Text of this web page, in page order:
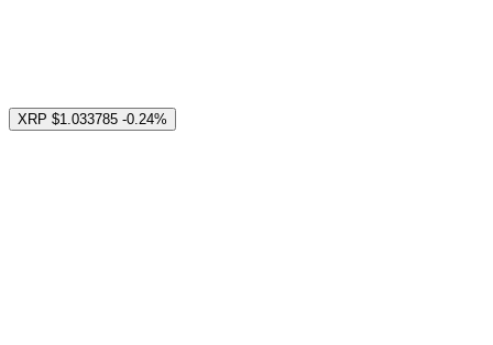
XRP $1.033785 -0.24%